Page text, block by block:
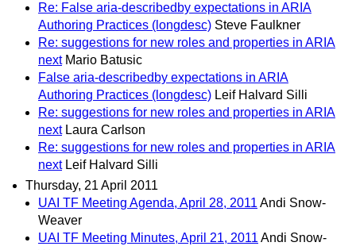
Re: False aria-describedby expectations in ARIA
Authoring Practices (longdesc) Steve Faulkner
Re: suggestions for new roles and properties in ARIA
next Mario Batusic
False aria-describedby expectations in ARIA
Authoring Practices (longdesc) Leif Halvard Silli
Re: suggestions for new roles and properties in ARIA
next Laura Carlson
Re: suggestions for new roles and properties in ARIA
next Leif Halvard Silli
Thursday, 21 April 2011
UAI TF Meeting Agenda, April 28, 2011 Andi Snow-
Weaver
UAI TF Meeting Minutes, April 21, 2011 Andi Snow-